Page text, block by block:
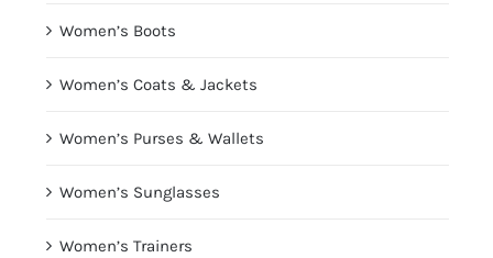
Women’s Boots
Women’s Coats & Jackets
Women’s Purses & Wallets
Women’s Sunglasses
Women’s Trainers